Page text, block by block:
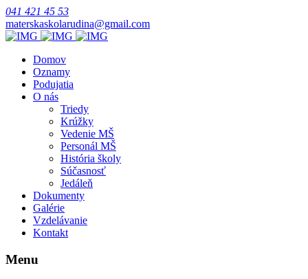
041 421 45 53
materskaskolarudina@gmail.com
Domov
Oznamy
Podujatia
O nás
Triedy
Krúžky
Vedenie MŠ
Personál MŠ
História školy
Súčasnosť
Jedáleň
Dokumenty
Galérie
Vzdelávanie
Kontakt
Menu